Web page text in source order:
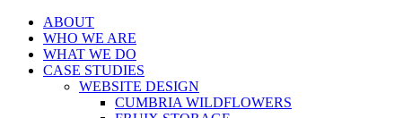
ABOUT
WHO WE ARE
WHAT WE DO
CASE STUDIES
WEBSITE DESIGN
CUMBRIA WILDFLOWERS